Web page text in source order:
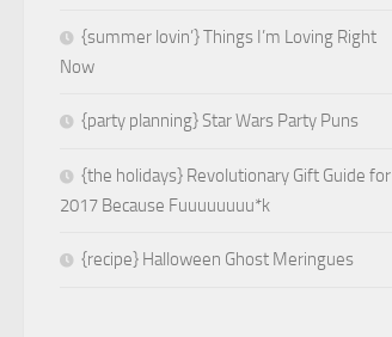
{summer lovin’} Things I’m Loving Right
Now
{party planning} Star Wars Party Puns
{the holidays} Revolutionary Gift Guide for
2017 Because Fuuuuuuuu*k
{recipe} Halloween Ghost Meringues